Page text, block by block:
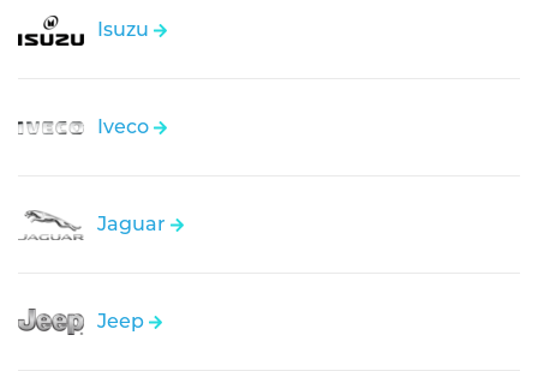
Isuzu
Iveco
Jaguar
Jeep